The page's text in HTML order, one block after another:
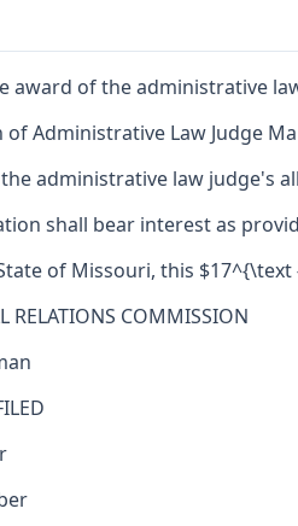
award of the administrative
Administrative Law Judge
administrative law judge's
shall bear interest as
of Missouri, this $17^{\text
RELATIONS COMMISSION